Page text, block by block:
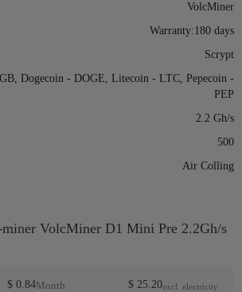
VolcMiner
Warranty:180 days
Scrypt
Dogecoin - DOGE, Litecoin - LTC, Pepecoin -
PEP
2.2 Gh/s
500
Air Colling
VolcMiner D1 Mini Pre 2.2Gh/s
$ 0.84Month $ 25.20excl. electricity